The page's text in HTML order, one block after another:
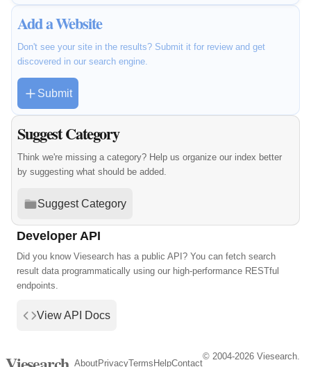
Add a Website
Don't see your site in the results? Submit it for review and get
discovered in our search engine.
Submit
Suggest Category
Think we're missing a category? Help us organize our index better
by suggesting what should be added.
Suggest Category
Developer API
Did you know Viesearch has a public API? You can fetch search
result data programmatically using our high-performance RESTful
endpoints.
View API Docs
AboutPrivacyTerms HelpContact
© 2004-2026 Viesearch.